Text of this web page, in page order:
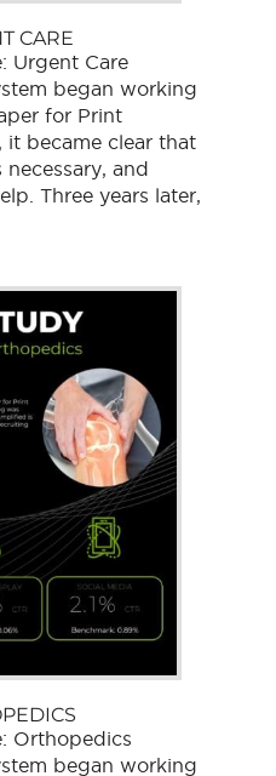
CARE
Urgent Care
began working
for Print
it became clear that
and
Three years later,
Orthopedics
began working